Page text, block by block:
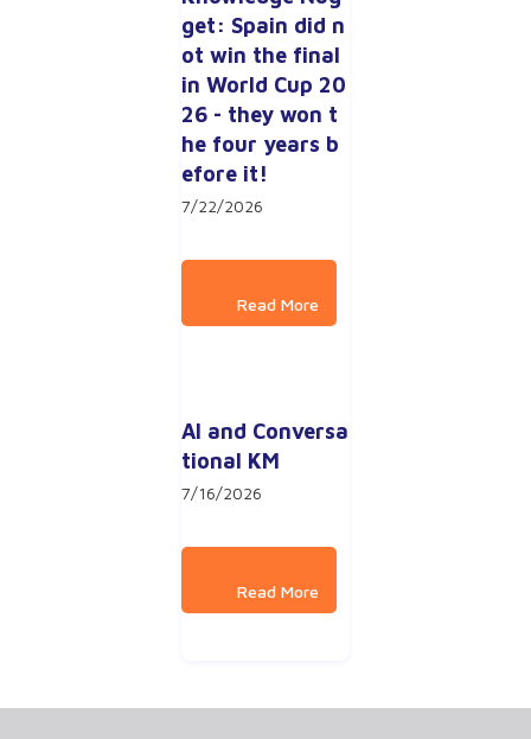
get: Spain did n
ot win the final
in World Cup 20
26 - they won t
he four years b
efore it!
7/22/2026
AI and Conversa
tional KM
7/16/2026